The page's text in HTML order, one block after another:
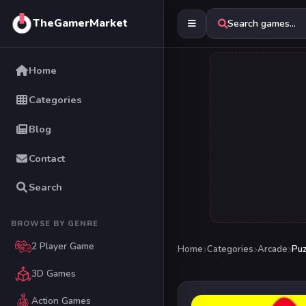
TheGamerMarket
Home
Categories
Blog
Contact
Search
BROWSE BY GENRE
2 Player Game
3D Games
Action Games
Search games...
Home Categories Arcade